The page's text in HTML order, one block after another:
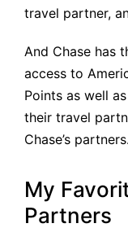
travel partner,
And Chase has
access to
Points as well
their travel
Chase’s partners.
My
Partners